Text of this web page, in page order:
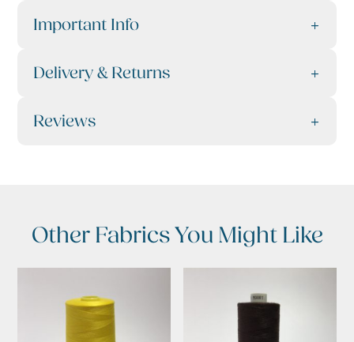
Important Info
Delivery & Returns
Reviews
Other Fabrics You Might Like